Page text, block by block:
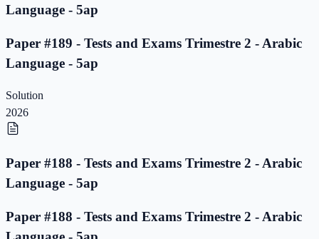
Language - 5ap
Paper #189 - Tests and Exams Trimestre 2 - Arabic
Language - 5ap
Solution
2026
Paper #188 - Tests and Exams Trimestre 2 - Arabic
Language - 5ap
Paper #188 - Tests and Exams Trimestre 2 - Arabic